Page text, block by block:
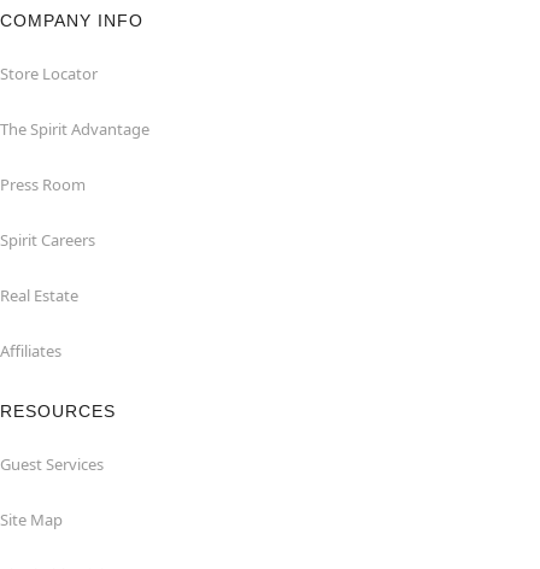
COMPANY INFO
Store Locator
The Spirit Advantage
Press Room
Spirit Careers
Real Estate
Affiliates
RESOURCES
Guest Services
Site Map